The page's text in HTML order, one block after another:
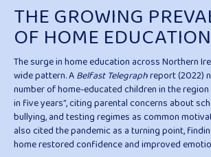
THE GROWING
OF HOME EDUCATION
The surge in home education across Northern
wide pattern. ABelfast Telegraphreport (2022)
number of home-educated children in the
in five years”, citing parental concerns about
bullying, and testing regimes as common
also cited the pandemic as a turning point,
home restored confidence and improved